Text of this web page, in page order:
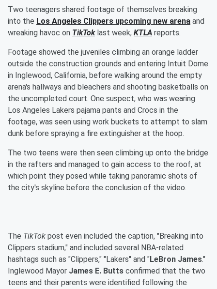
Two teenagers shared footage of themselves breaking
into the Los Angeles Clippers upcoming new arena and
wreaking havoc on TikToklast week, KTLA reports.
Footage showed the juveniles climbing an orange ladder
outside the construction grounds and entering Intuit Dome
in Inglewood, California, before walking around the empty
arena's hallways and bleachers and shooting basketballs on
the uncompleted court. One suspect, who was wearing
Los Angeles Lakers pajama pants and Crocs in the
footage, was seen using work buckets to attempt to slam
dunk before spraying a fire extinguisher at the hoop.
The two teens were then seen climbing up onto the bridge
in the rafters and managed to gain access to the roof, at
which point they posed while taking panoramic shots of
the city's skyline before the conclusion of the video.
The TikTok post even included the caption, "Breaking into
Clippers stadium," and included several NBA-related
hashtags such as "Clippers," "Lakers" and " LeBron James."
Inglewood Mayor James E. Butts confirmed that the two
teens and their parents were identified following the